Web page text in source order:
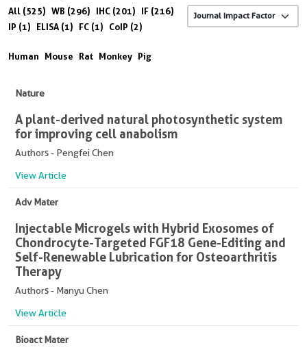
All (525) WB (296) IHC (201)
IF (216)
IP (1)
ELISA (1) FC (1) CoIP (2)
Human Mouse Rat Monkey Pig
Nature
A plant-derived natural photosynthetic system
for improving cell anabolism
Authors - Pengfei Chen
View Article
Adv Mater
Injectable Microgels with Hybrid Exosomes of
Chondrocyte-Targeted FGF18 Gene-Editing and
Self-Renewable Lubrication for Osteoarthritis
Therapy
Authors - Manyu Chen
View Article
Bioact Mater